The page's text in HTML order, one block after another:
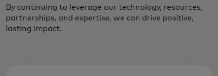
By continuing to leverage our technology, resources,
partnerships, and expertise, we can drive positive,
lasting impact.